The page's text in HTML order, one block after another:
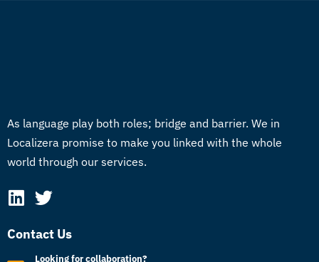
As language play both roles; bridge and barrier. We in
Localizera promise to make you linked with the whole
world through our services.
Contact Us
Looking for collaboration?